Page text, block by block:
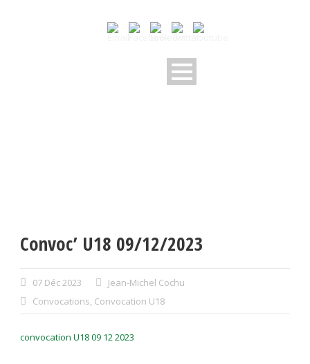
Convoc’ U18 09/12/2023
07 Déc 2023
Jean-Michel Cochu
Convocations, Convocation U18
convocation U18 09 12 2023